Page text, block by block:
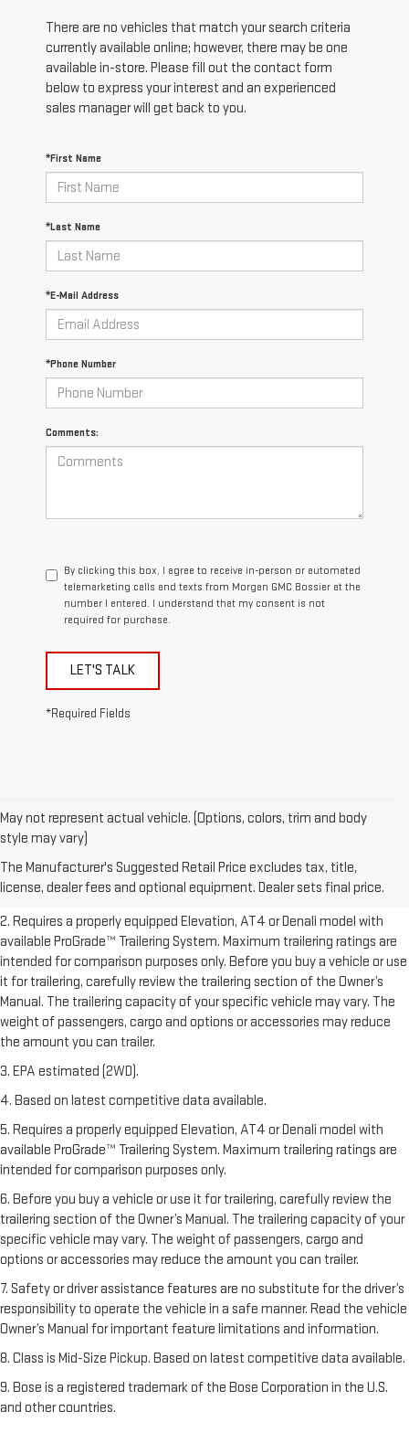
There are no vehicles that match your search criteria
currently available online; however, there may be one
available in-store. Please fill out the contact form
below to express your interest and an experienced
sales manager will get back to you.
*First Name
*Last Name
*E-Mail Address
*Phone Number
Comments:
By clicking this box, I agree to receive in-person or automated
telemarketing calls and texts from Morgan GMC Bossier at the
number I entered. I understand that my consent is not
required for purchase.
LET'S TALK
*Required Fields
May not represent actual vehicle. (Options, colors, trim and body
style may vary)
The Manufacturer's Suggested Retail Price excludes tax, title,
license, dealer fees and optional equipment. Dealer sets final price.
1. The Manufacturer’s Suggested Retail Price excludes destination
Dealer sets final price.Click here to see all GMC vehicles’ destination
freight charges.
2. Requires a properly equipped Elevation, AT4 or Denali model with
available ProGrade™ Trailering System. Maximum trailering ratings are
intended for comparison purposes only. Before you buy a vehicle or use
it for trailering, carefully review the trailering section of the Owner’s
Manual. The trailering capacity of your specific vehicle may vary. The
weight of passengers, cargo and options or accessories may reduce
the amount you can trailer.
3. EPA estimated (2WD).
4. Based on latest competitive data available.
5. Requires a properly equipped Elevation, AT4 or Denali model with
available ProGrade™ Trailering System. Maximum trailering ratings are
intended for comparison purposes only.
6. Before you buy a vehicle or use it for trailering, carefully review the
trailering section of the Owner’s Manual. The trailering capacity of your
specific vehicle may vary. The weight of passengers, cargo and
options or accessories may reduce the amount you can trailer.
7. Safety or driver assistance features are no substitute for the driver’s
responsibility to operate the vehicle in a safe manner. Read the vehicle
Owner’s Manual for important feature limitations and information.
8. Class is Mid-Size Pickup. Based on latest competitive data available.
9. Bose is a registered trademark of the Bose Corporation in the U.S.
and other countries.